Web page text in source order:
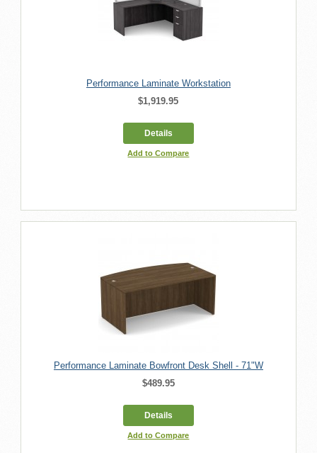
Performance Laminate Workstation
$1,919.95
Details
Add to Compare
Performance Laminate Bowfront Desk Shell - 71"W
$489.95
Details
Add to Compare